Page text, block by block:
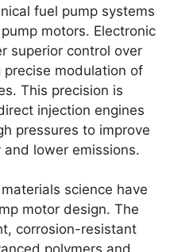
fuel pump systems
motors. Electronic
superior control over
modulation of
This precision is
injection engines
pressures to improve
lower emissions.
science have
motor design. The
corrosion-resistant
polymers and